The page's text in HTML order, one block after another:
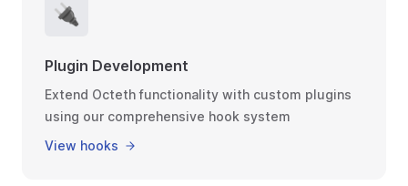
🔌
Plugin Development
Extend Octeth functionality with custom plugins
using our comprehensive hook system
View hooks